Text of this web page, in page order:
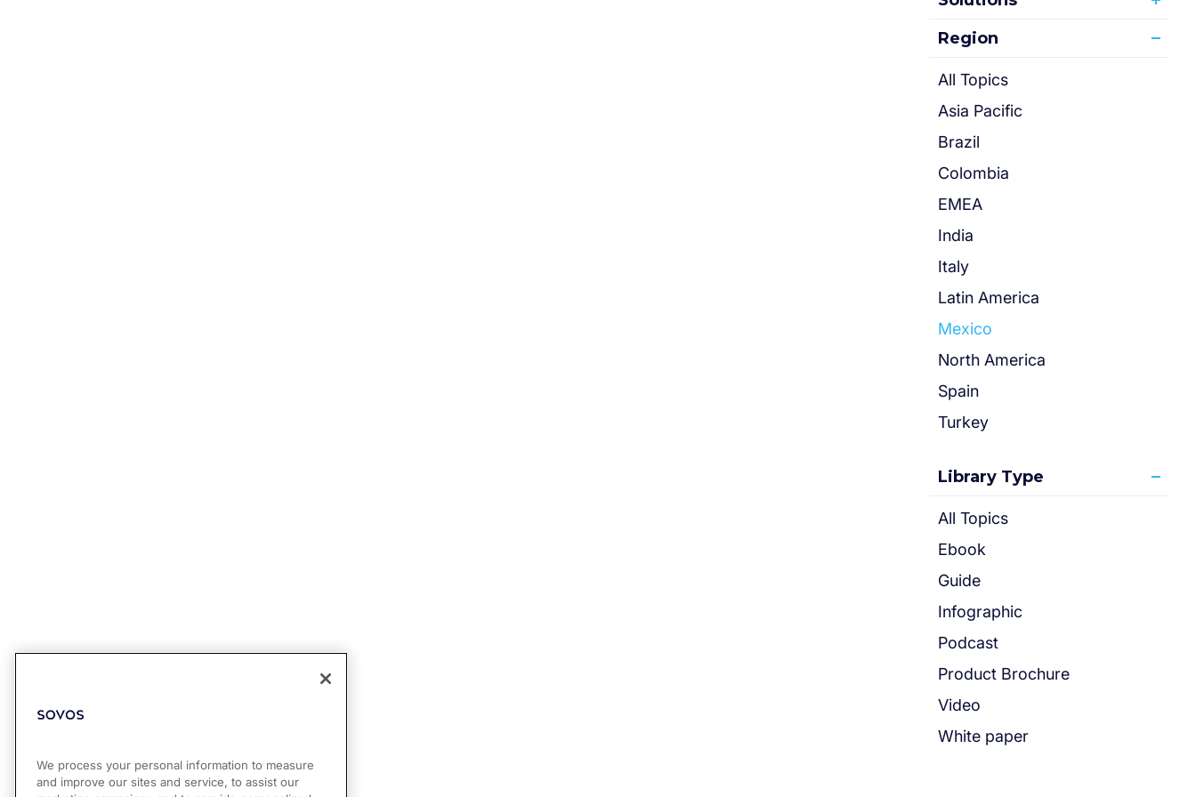
Region
All Topics
Asia Pacific
Brazil
Colombia
EMEA
India
Italy
Latin America
Mexico
North America
Spain
Turkey
Library Type
All Topics
Ebook
Guide
Infographic
Podcast
Product Brochure
Video
White paper
We process your personal information to measure
and improve our sites and service, to assist our